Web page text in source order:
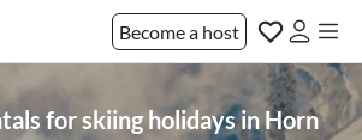
Become a host
for skiing holidays in Horn